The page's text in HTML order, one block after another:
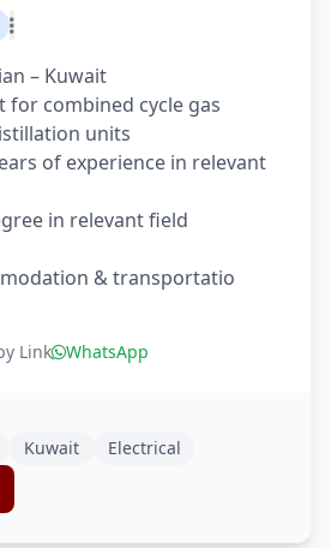
– Kuwait
for combined cycle gas
units
of experience in relevant
in relevant field
& transportatio
Link WhatsApp
Kuwait Electrical